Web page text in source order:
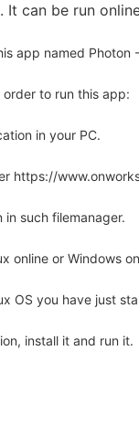
It can be run
app named Photon
order to run this app:
in your PC.
https://
such filemanager.
online or Windows
OS you have just
install it and run it.